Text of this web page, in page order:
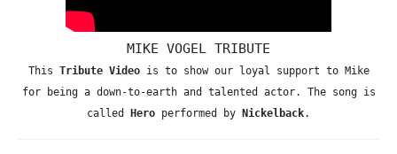
MIKE VOGEL TRIBUTE
This Tribute Videois to show our loyal support to Mike
for being a down-to-earth and talented actor. The song is
called Hero performed by Nickelback.